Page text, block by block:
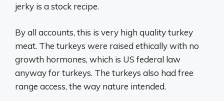
jerky is a stock recipe.
By all accounts, this is very high quality turkey
meat. The turkeys were raised ethically with no
growth hormones, which is US federal law
anyway for turkeys. The turkeys also had free
range access, the way nature intended.